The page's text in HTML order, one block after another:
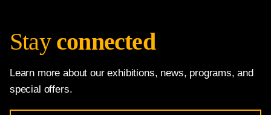
Stay connected
Learn more about our exhibitions, news, programs, and
special offers.